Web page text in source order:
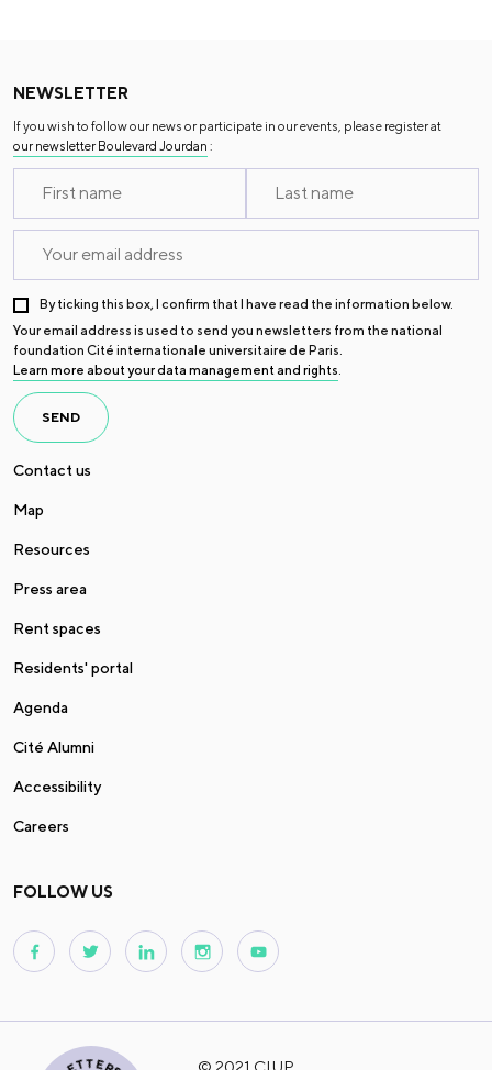
NEWSLETTER
If you wish to follow our news or participate in our events, please register at
our newsletter Boulevard Jourdan :
By ticking this box, I confirm that I have read the information below.
Your email address is used to send you newsletters from the national
foundation Cité internationale universitaire de Paris.
Learn more about your data management and rights.
SEND
Contact us
Map
Resources
Press area
Rent spaces
Residents' portal
Agenda
Cité Alumni
Accessibility
Careers
FOLLOW US